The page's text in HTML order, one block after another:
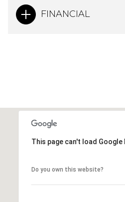
FINANCIAL
This page can't load
Do you own this website?